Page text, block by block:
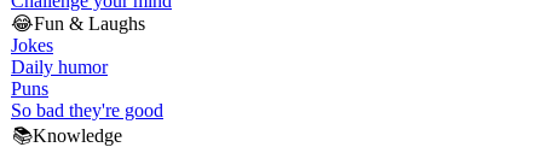
😂Fun & Laughs
Jokes
Daily humor
Puns
So bad they're good
📚Knowledge